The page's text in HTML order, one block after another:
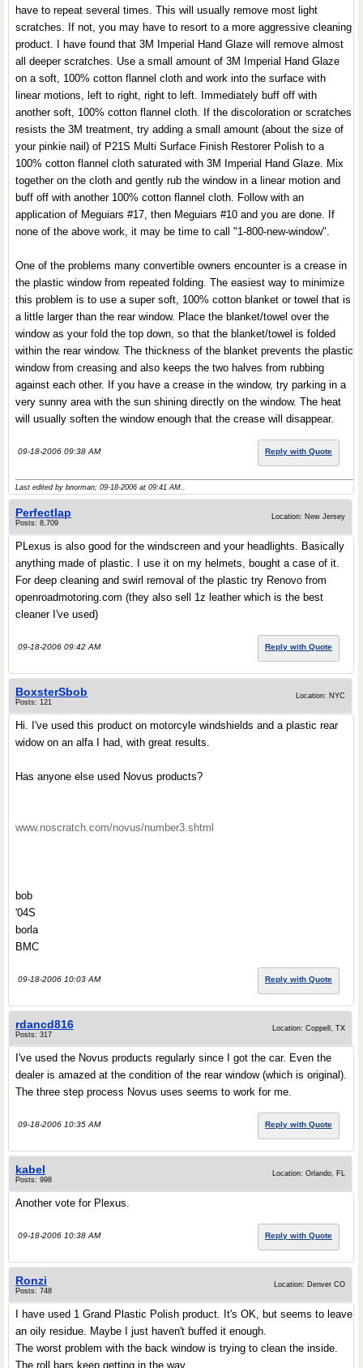
have to repeat several times. This will usually remove most light
scratches. If not, you may have to resort to a more aggressive cleaning
product. I have found that 3M Imperial Hand Glaze will remove almost
all deeper scratches. Use a small amount of 3M Imperial Hand Glaze
on a soft, 100% cotton flannel cloth and work into the surface with
linear motions, left to right, right to left. Immediately buff off with
another soft, 100% cotton flannel cloth. If the discoloration or scratches
resists the 3M treatment, try adding a small amount (about the size of
your pinkie nail) of P21S Multi Surface Finish Restorer Polish to a
100% cotton flannel cloth saturated with 3M Imperial Hand Glaze. Mix
together on the cloth and gently rub the window in a linear motion and
buff off with another 100% cotton flannel cloth. Follow with an
application of Meguiars #17, then Meguiars #10 and you are done. If
none of the above work, it may be time to call "1-800-new-window".
One of the problems many convertible owners encounter is a crease in
the plastic window from repeated folding. The easiest way to minimize
this problem is to use a super soft, 100% cotton blanket or towel that is
a little larger than the rear window. Place the blanket/towel over the
window as your fold the top down, so that the blanket/towel is folded
within the rear window. The thickness of the blanket prevents the plastic
window from creasing and also keeps the two halves from rubbing
against each other. If you have a crease in the window, try parking in a
very sunny area with the sun shining directly on the window. The heat
will usually soften the window enough that the crease will disappear.
09-18-2006 09:38 AM Reply with Quote
Last edited by bnorman; 09-18-2006 at 09:41 AM..
Perfectlap
Posts: 8,709
Location: New Jersey
PLexus is also good for the windscreen and your headlights. Basically
anything made of plastic. I use it on my helmets, bought a case of it.
For deep cleaning and swirl removal of the plastic try Renovo from
openroadmotoring.com (they also sell 1z leather which is the best
cleaner I've used)
09-18-2006 09:42 AM Reply with Quote
BoxsterSbob
Posts: 121
Location: NYC
Hi. I've used this product on motorcyle windshields and a plastic rear
widow on an alfa I had, with great results.
Has anyone else used Novus products?
www.noscratch.com/novus/number3.shtml
bob
'04S
borla
BMC
09-18-2006 10:03 AM Reply with Quote
rdancd816
Posts: 317
Location: Coppell, TX
I've used the Novus products regularly since I got the car. Even the
dealer is amazed at the condition of the rear window (which is original).
The three step process Novus uses seems to work for me.
09-18-2006 10:35 AM Reply with Quote
kabel
Posts: 998
Location: Orlando, FL
Another vote for Plexus.
09-18-2006 10:38 AM Reply with Quote
Ronzi
Posts: 748
Location: Denver CO
I have used 1 Grand Plastic Polish product. It's OK, but seems to leave
an oily residue. Maybe I just haven't buffed it enough.
The worst problem with the back window is trying to clean the inside.
The roll bars keep getting in the way ...